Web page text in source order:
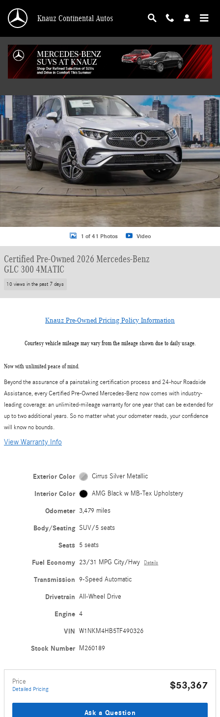
Knauz Continental Autos
Certified 2026 Mercedes-Benz GLC 300 4MATIC SUV Photo 1 of 41
1 of 41 Photos Video
Certified Pre-Owned 2026 Mercedes-Benz
GLC 300 4MATIC
10 views in the past 7 days
Knauz Pre-Owned Pricing Policy Information
Courtesy vehicle mileage may vary from the mileage shown due to daily usage.
Now with unlimited peace of mind.
Beyond the assurance of a painstaking certification process and 24-hour Roadside
Assistance, every Certified Pre-Owned Mercedes-Benz now comes with industry-
leading coverage: an unlimited-mileage warranty for one year that can be extended for
up to two additional years. So no matter what your odometer reads, your confidence
will know no bounds.
View Warranty Info
Exterior Color Cirrus Silver Metallic
Interior Color AMG Black w MB-Tex Upholstery
Odometer 3,479 miles
Body/Seating SUV/5 seats
Seats 5 seats
Fuel Economy 23/31 MPG City/Hwy Details
Transmission 9-Speed Automatic
Drivetrain All-Wheel Drive
Engine 4
VIN W1NKM4HB5TF490326
Stock Number M260189
Price
Detailed Pricing $53,367
Ask a Question